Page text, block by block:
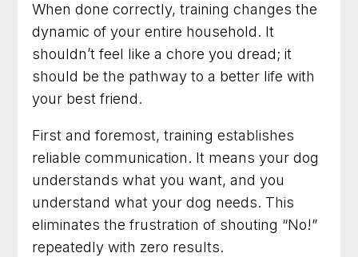
When done correctly, training changes the
dynamic of your entire household. It
shouldn’t feel like a chore you dread; it
should be the pathway to a better life with
your best friend.
First and foremost, training establishes
reliable communication. It means your dog
understands what you want, and you
understand what your dog needs. This
eliminates the frustration of shouting “No!”
repeatedly with zero results.